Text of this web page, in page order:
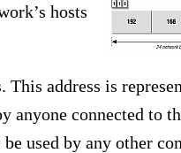
hosts
This address is
anyone connected to
used by any other